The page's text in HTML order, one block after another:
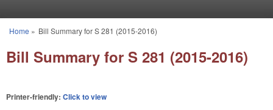
You are here
Home » Bill Summary for S 281 (2015-2016)
Bill Summary for S 281 (2015-2016)
Printer-friendly: Click to view